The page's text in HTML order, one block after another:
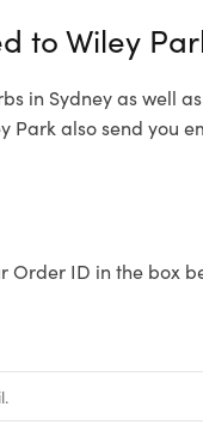
to Wiley
in Sydney as well
Park also send you
Order ID in the box